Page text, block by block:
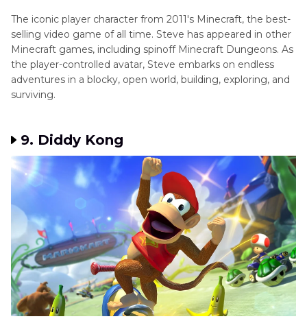
The iconic player character from 2011's Minecraft, the best-
selling video game of all time. Steve has appeared in other
Minecraft games, including spinoff Minecraft Dungeons. As
the player-controlled avatar, Steve embarks on endless
adventures in a blocky, open world, building, exploring, and
surviving.
9. Diddy Kong